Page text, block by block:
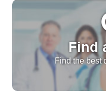
Find
Find the best